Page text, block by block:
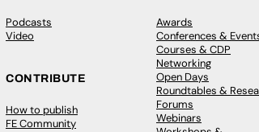
Podcasts
Video
CONTRIBUTE
How to publish
FE Community
Awards
Conferences &
Courses & CDP
Networking
Open Days
Roundtables &
Forums
Webinars